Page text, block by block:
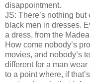
disappointment.
JS: There’s nothing but
black men in dresses.
a dress, from the
How come nobody’s
movies, and nobody’s
different for a man wear
to a point where, if